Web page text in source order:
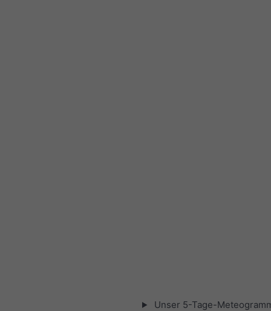
Unser 5-Tage-